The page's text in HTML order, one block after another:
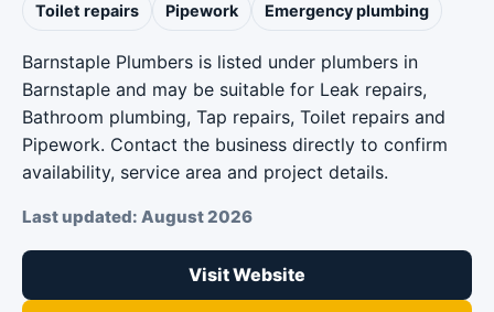
Toilet repairs Pipework Emergency plumbing
Barnstaple Plumbers is listed under plumbers in
Barnstaple and may be suitable for Leak repairs,
Bathroom plumbing, Tap repairs, Toilet repairs and
Pipework. Contact the business directly to confirm
availability, service area and project details.
Last updated: August 2026
Visit Website